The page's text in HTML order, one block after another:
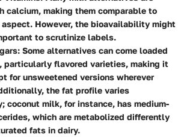
calcium, making them comparable to
However, the bioavailability might
to scrutinize labels.
: Some alternatives can come loaded
particularly flavored varieties, making it
for unsweetened versions wherever
the fat profile varies
coconut milk, for instance, has medium-
which are metabolized differently
fats in dairy.